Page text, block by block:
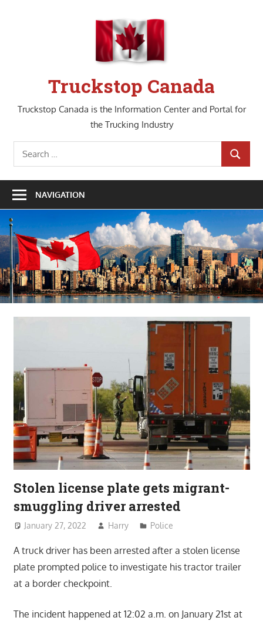
Truckstop Canada
Truckstop Canada is the Information Center and Portal for
the Trucking Industry
Search
for:
SEARCH
NAVIGATION
Stolen license plate gets migrant-
smuggling driver arrested
January 27, 2022 Harry Police
A truck driver has been arrested after a stolen license
plate prompted police to investigate his tractor trailer
at a border checkpoint.
The incident happened at 12:02 a.m. on January 21st at